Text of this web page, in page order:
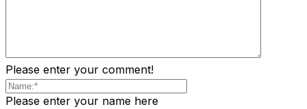
Please enter your comment!
Please enter your name here